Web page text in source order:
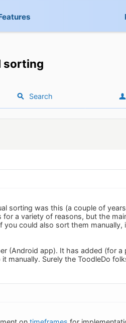
sorting
Search
sorting was this (a couple of
a variety of reasons, but the
could also sort them manually,
(Android app). It has added (for
manually. Surely the ToodleDo